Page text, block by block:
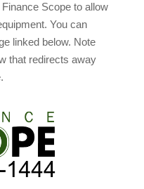
Scope to allow
You can
linked below. Note
that redirects away